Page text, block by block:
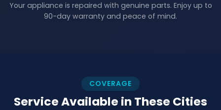
Your appliance is repaired with genuine parts. Enjoy up to
90-day warranty and peace of mind.
COVERAGE
Service Available in These Cities